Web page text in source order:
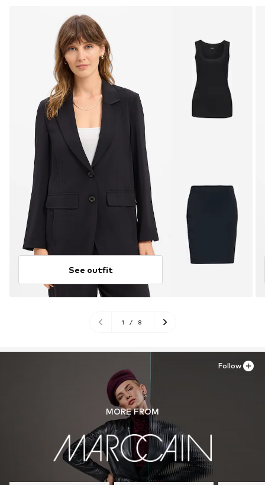
See outfit
1 / 8
MORE FROM
Follow